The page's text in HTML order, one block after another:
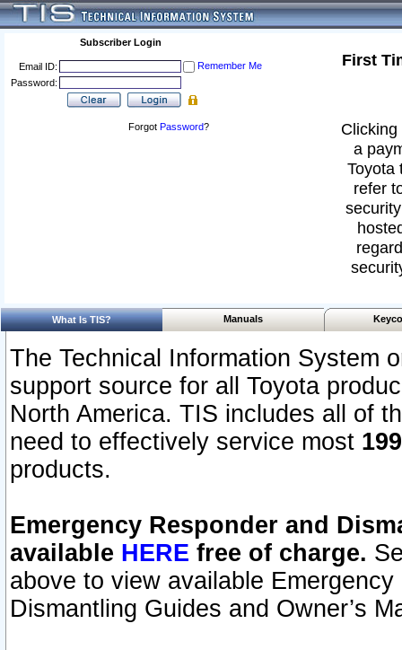
Subscriber Login
Email ID:
Remember Me
Password:
Forgot Password?
First
a
Toyota
refer
What Is TIS? Manuals
The Technical Information System
support source for all Toyota
North America. TIS includes all of
need to effectively service most
products.
Emergency Responder and
available HERE free of charge.
above to view available
Dismantling Guides and Owner’s